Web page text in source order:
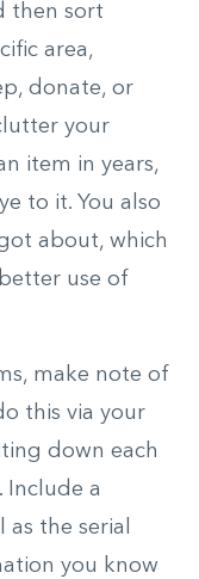
then sort
area,
donate, or
your
item in years,
to it. You also
about, which
use of
make note of
this via your
down each
Include a
the serial
you know